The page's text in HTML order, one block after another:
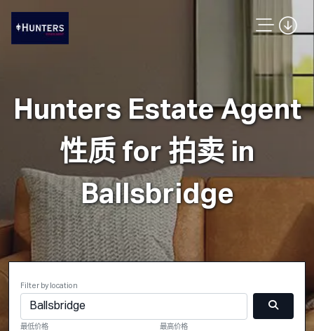
Hunters Estate Agent
性质 for 拍卖 in
Ballsbridge
Filter by location
最低价格 最高价格